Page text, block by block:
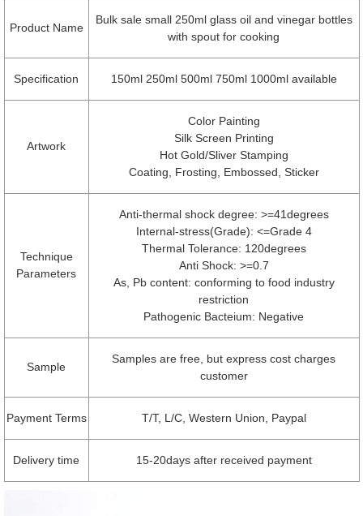
Product Name
Bulk sale small 250ml glass oil and vinegar bottles
with spout for cooking
Specification 150ml 250ml 500ml 750ml 1000ml available
Artwork
Color Painting
Silk Screen Printing
Hot Gold/Sliver Stamping
Coating, Frosting, Embossed, Sticker
Technique
Parameters
Anti-thermal shock degree: >=41degrees
Internal-stress(Grade): <=Grade 4
Thermal Tolerance: 120degrees
Anti Shock: >=0.7
As, Pb content: conforming to food industry
restriction
Pathogenic Bacteium: Negative
Sample
Samples are free, but express cost charges
customer
Payment Terms T/T, L/C, Western Union, Paypal
Delivery time 15-20days after received payment